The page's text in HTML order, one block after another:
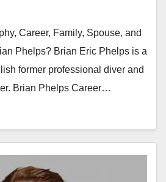
Career, Family, Spouse, and
Phelps? Brian Eric Phelps is a
former professional diver and
Brian Phelps Career…